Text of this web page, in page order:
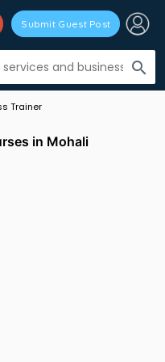
search
Submit Guest Post
Trainer
in Mohali